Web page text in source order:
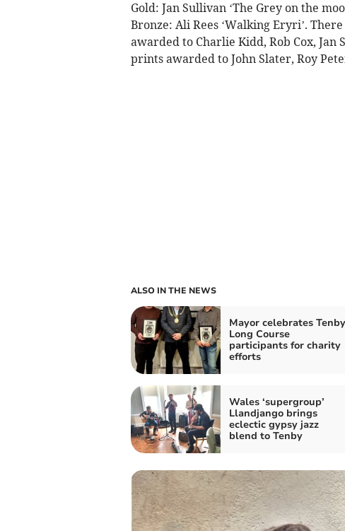
Gold: Jan Sullivan ‘The Grey on the
Bronze: Ali Rees ‘Walking Eryri’.
awarded to Charlie Kidd, Rob Cox, Jan
prints awarded to John Slater, Roy
ALSO IN THE NEWS
Mayor celebrates Tenby
Long Course
participants for charity
efforts
Wales ‘supergroup’
Llandjango brings
eclectic gypsy jazz
blend to Tenby